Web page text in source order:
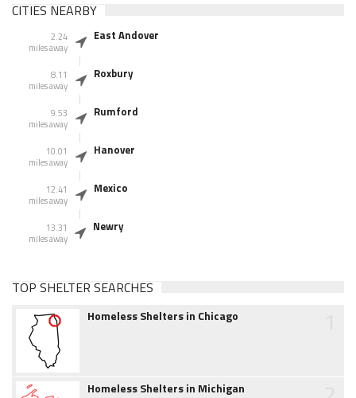
CITIES NEARBY
2.24
miles away
East Andover
8.11
miles away
Roxbury
9.53
miles away
Rumford
10.01
miles away
Hanover
12.41
miles away
Mexico
13.31
miles away
Newry
TOP SHELTER SEARCHES
Homeless Shelters in Chicago
Homeless Shelters in Michigan